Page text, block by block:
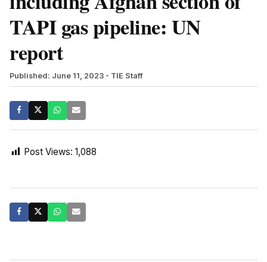
TAPI gas pipeline: UN
report
Published: June 11, 2023 - TIE Staff
Post Views: 1,088